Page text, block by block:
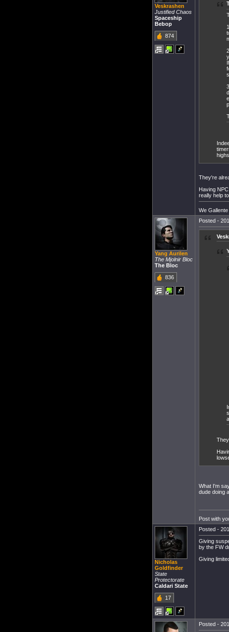
Veskrashen
Justified Chaos
Spaceship
Bebop
874
They're
Having
really help
We
Yang Aurilen
The Mjolnir Bloc
The Bloc
836
Posted -
What I'm
dude doing
Post with
Nicholas
Goldfinder
State
Protectorate
Caldari State
17
Posted -
Giving
by the FW
Giving
Posted -